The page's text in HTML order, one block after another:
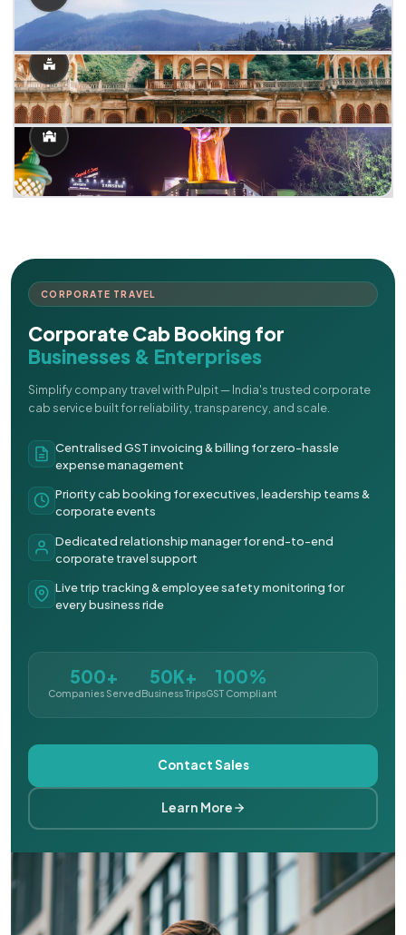
CORPORATE TRAVEL
Corporate Cab Booking for
Businesses & Enterprises
Simplify company travel with Pulpit — India's trusted corporate
cab service built for reliability, transparency, and scale.
Centralised GST invoicing & billing for zero-hassle
expense management
Priority cab booking for executives, leadership teams &
corporate events
Dedicated relationship manager for end-to-end
corporate travel support
Live trip tracking & employee safety monitoring for
every business ride
500+
Companies Served
50K+
Business Trips
100%
GST Compliant
Contact Sales
Learn More